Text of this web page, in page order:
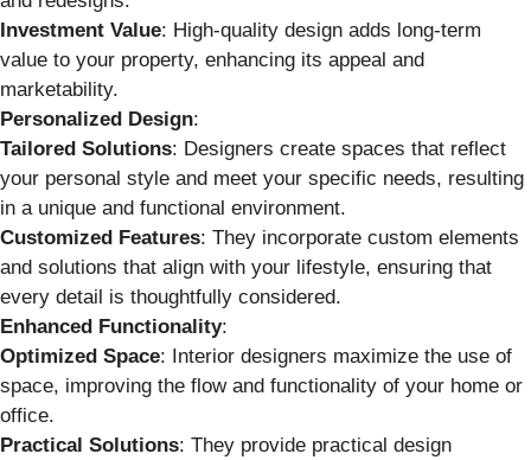
Investment Value: High-quality design adds long-term
value to your property, enhancing its appeal and
marketability.
Personalized Design:
Tailored Solutions: Designers create spaces that reflect
your personal style and meet your specific needs, resulting
in a unique and functional environment.
Customized Features: They incorporate custom elements
and solutions that align with your lifestyle, ensuring that
every detail is thoughtfully considered.
Enhanced Functionality:
Optimized Space: Interior designers maximize the use of
space, improving the flow and functionality of your home or
office.
Practical Solutions: They provide practical design